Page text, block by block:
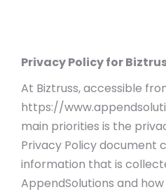
Privacy Policy for
At Biztruss, accessible
https://
main priorities is the
Privacy Policy document
information that is
AppendSolutions and how